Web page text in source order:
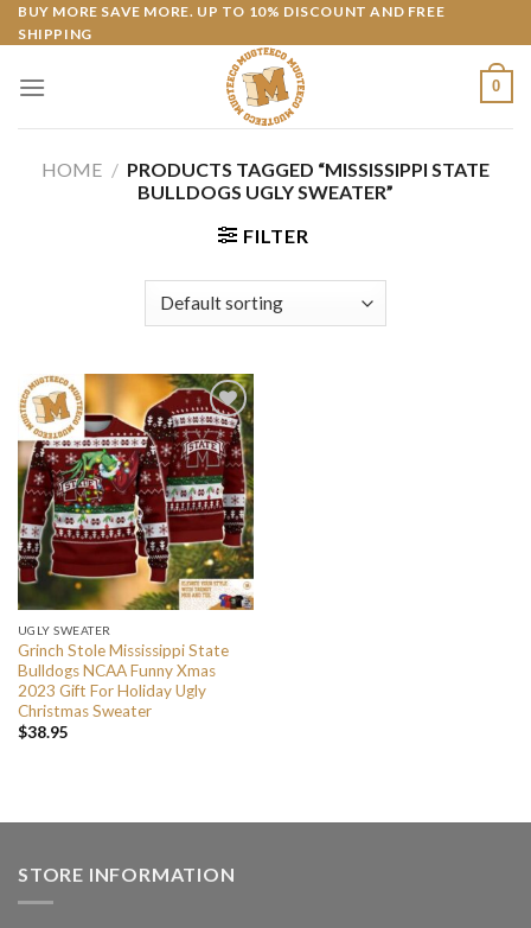
Skip
to
BUY MORE SAVE MORE. UP TO 10% DISCOUNT AND FREE
SHIPPING
0
HOME / PRODUCTS TAGGED “MISSISSIPPI STATE
BULLDOGS UGLY SWEATER”
FILTER
UGLY SWEATER
Grinch Stole Mississippi State
Bulldogs NCAA Funny Xmas
2023 Gift For Holiday Ugly
Christmas Sweater
$38.95
STORE INFORMATION